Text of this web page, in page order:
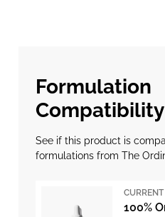
Formulation
See if this product is
formulations from The
100%